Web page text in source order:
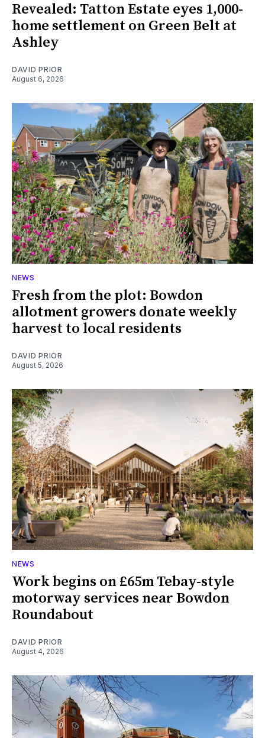
Revealed: Tatton Estate eyes 1,000-
home settlement on Green Belt at
Ashley
DAVID PRIOR
August 6, 2026
NEWS
Fresh from the plot: Bowdon
allotment growers donate weekly
harvest to local residents
DAVID PRIOR
August 5, 2026
NEWS
Work begins on £65m Tebay-style
motorway services near Bowdon
Roundabout
DAVID PRIOR
August 4, 2026